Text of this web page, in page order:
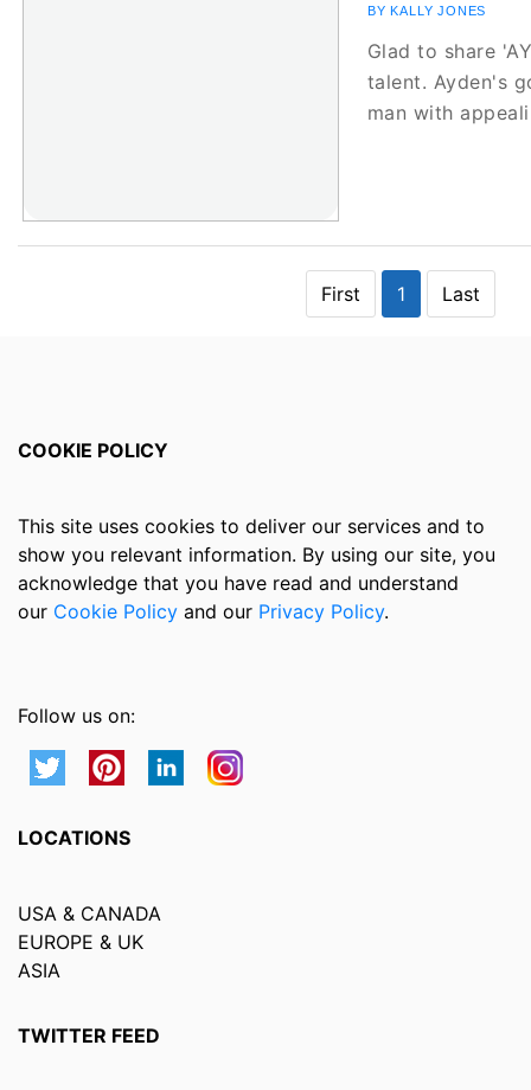
BY KALLY JONES
Glad to share
talent. Ayden's
man with
First 1 Last
COOKIE POLICY
This site uses cookies to deliver our services and to
show you relevant information. By using our site, you
acknowledge that you have read and understand
our Cookie Policy and our Privacy Policy.
Follow us on:
LOCATIONS
USA & CANADA
EUROPE & UK
ASIA
TWITTER FEED